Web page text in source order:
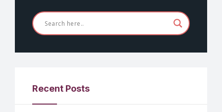
Recent Posts